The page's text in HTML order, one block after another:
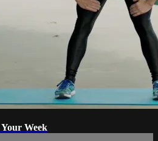
Week